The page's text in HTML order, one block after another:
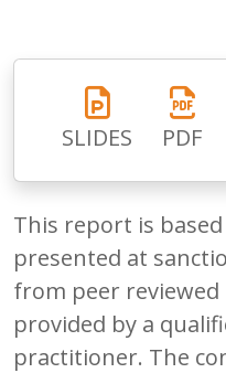
SLIDES PDF
This report is
presented at
from peer
provided by a
practitioner. The